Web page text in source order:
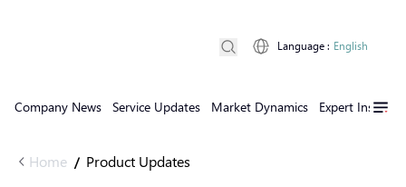
Company News Service Updates Market Dynamics Expert Insights
Language : English
Home / Product Updates